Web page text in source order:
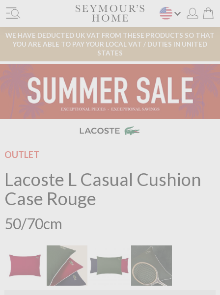
WE HAVE DEDUCTED UK VAT FROM THESE PRODUCTS SO THAT
YOU ARE ABLE TO PAY YOUR LOCAL VAT / DUTIES IN UNITED
STATES
OUTLET
Lacoste L Casual Cushion
Case Rouge
50/70cm